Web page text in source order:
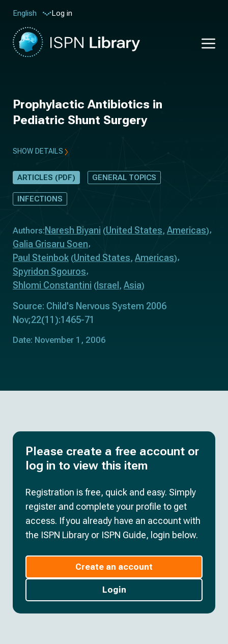
English Log in
Prophylactic Antibiotics in
Pediatric Shunt Surgery
SHOW DETAILS
ARTICLES (PDF) GENERAL TOPICS
INFECTIONS
Authors: Naresh Biyani (United States, Americas)
Galia Grisaru Soen
Paul Steinbok (United States, Americas)
Spyridon Sgouros
Shlomi Constantini ( Israel , Asia)
Source: Child's Nervous System 2006
Nov;22(11):1465-71
Date: November 1, 2006
Please create a free account or
log in to view this item
Registration is free, quick and easy. Simply
register and complete your profile to get
access. If you already have an account with
the ISPN Library or ISPN Guide, login below.
Create an account
Login